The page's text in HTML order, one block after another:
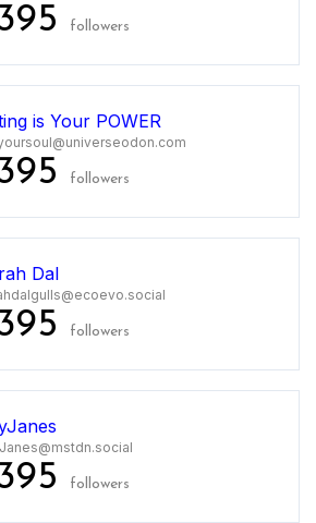
followers
is Your POWER
followers
Dal
followers
followers